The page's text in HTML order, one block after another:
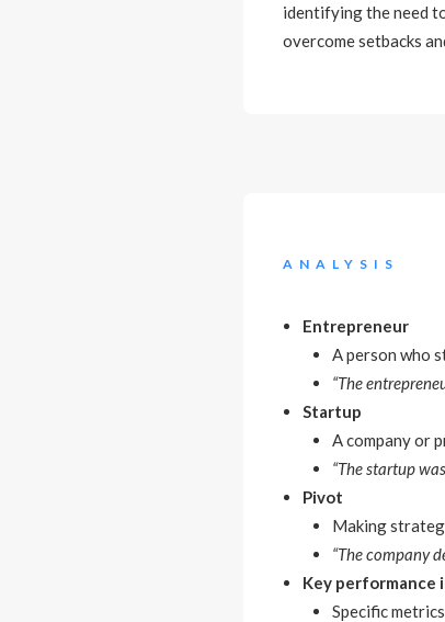
identifying the need
overcome setbacks
ANALYSIS
Entrepreneur
A person who
“The
Startup
A company or
“The startup
Pivot
Making
“The company
Key performance
Specific